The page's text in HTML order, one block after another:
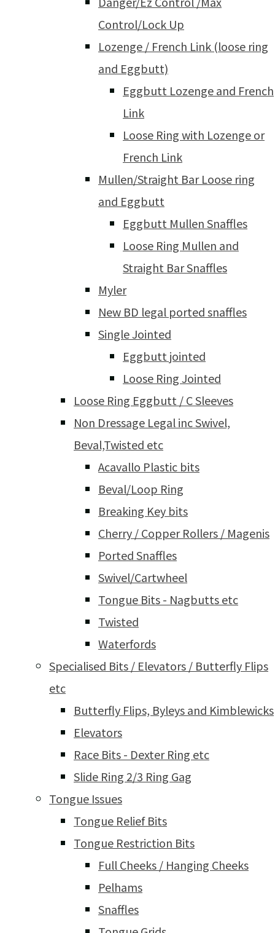
Control/Lock Up
Lozenge / French Link (loose ring
and Eggbutt)
Eggbutt Lozenge and French
Link
Loose Ring with Lozenge or
French Link
Mullen/Straight Bar Loose ring
and Eggbutt
Eggbutt Mullen Snaffles
Loose Ring Mullen and
Straight Bar Snaffles
Myler
New BD legal ported snaffles
Single Jointed
Eggbutt jointed
Loose Ring Jointed
Loose Ring Eggbutt / C Sleeves
Non Dressage Legal inc Swivel,
Beval,Twisted etc
Acavallo Plastic bits
Beval/Loop Ring
Breaking Key bits
Cherry / Copper Rollers / Magenis
Ported Snaffles
Swivel/Cartwheel
Tongue Bits - Nagbutts etc
Twisted
Waterfords
Specialised Bits / Elevators / Butterfly Flips
etc
Butterfly Flips, Byleys and Kimblewicks
Elevators
Race Bits - Dexter Ring etc
Slide Ring 2/3 Ring Gag
Tongue Issues
Tongue Relief Bits
Tongue Restriction Bits
Full Cheeks / Hanging Cheeks
Pelhams
Snaffles